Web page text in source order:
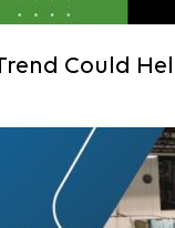
Could